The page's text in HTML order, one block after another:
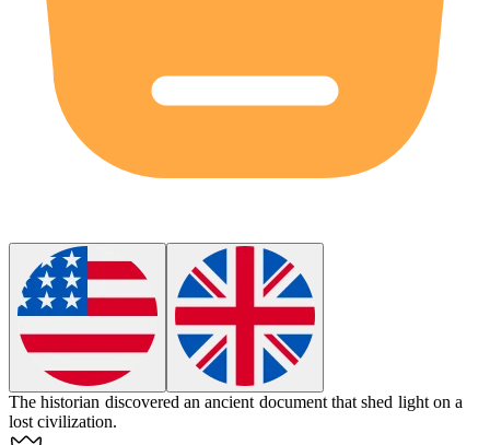
The historian discovered an ancient document that shed light on a
lost civilization.